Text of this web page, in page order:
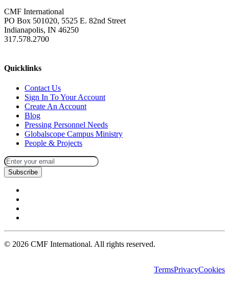
CMF International
PO Box 501020, 5525 E. 82nd Street
Indianapolis, IN 46250
317.578.2700
Quicklinks
Contact Us
Sign In To Your Account
Create An Account
Blog
Pressing Personnel Needs
Globalscope Campus Ministry
People & Projects
Subscribe
© 2026 CMF International. All rights reserved.
TermsPrivacyCookies